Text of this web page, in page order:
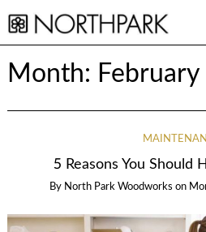
Month:
5 Reasons You Should
By North Park Woodworks on